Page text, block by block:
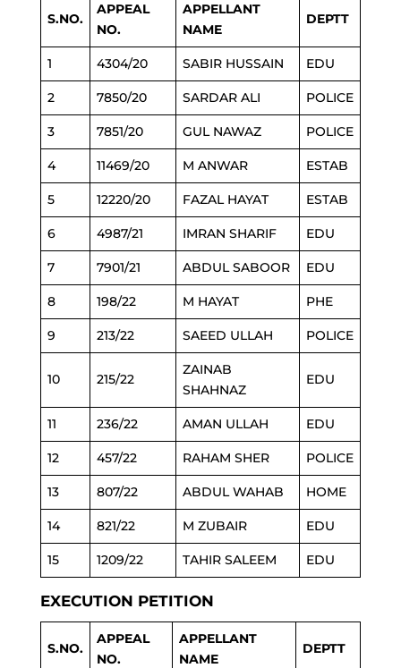
S.NO.
APPEAL
NO.
APPELLANT
NAME
DEPTT
1 4304/20 SABIR HUSSAIN EDU
2 7850/20 SARDAR ALI POLICE
3 7851/20 GUL NAWAZ POLICE
4 11469/20 M ANWAR ESTAB
5 12220/20 FAZAL HAYAT ESTAB
6 4987/21 IMRAN SHARIF EDU
7 7901/21 ABDUL SABOOR EDU
8 198/22 M HAYAT PHE
9 213/22 SAEED ULLAH POLICE
10 215/22
ZAINAB
SHAHNAZ
EDU
11 236/22 AMAN ULLAH EDU
12 457/22 RAHAM SHER POLICE
13 807/22 ABDUL WAHAB HOME
14 821/22 M ZUBAIR EDU
15 1209/22 TAHIR SALEEM EDU
EXECUTION PETITION
S.NO.
APPEAL
NO.
APPELLANT
NAME
DEPTT